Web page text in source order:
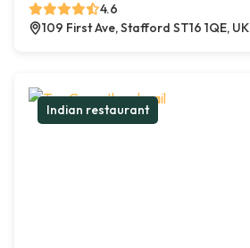
4.6
109 First Ave, Stafford ST16 1QE, UK
Indian restaurant